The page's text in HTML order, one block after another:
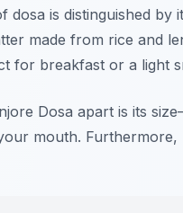
dosa is distinguished
made from rice and
for breakfast or a light
Dosa apart is its
mouth.